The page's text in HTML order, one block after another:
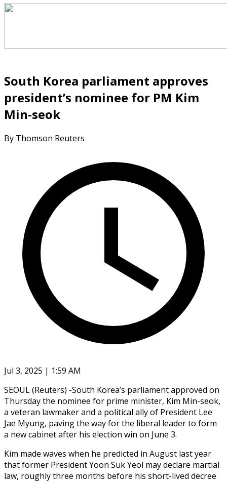
South Korea parliament approves
president’s nominee for PM Kim
Min-seok
By Thomson Reuters
Jul 3, 2025 | 1:59 AM
SEOUL (Reuters) -South Korea’s parliament approved on
Thursday the nominee for prime minister, Kim Min-seok,
a veteran lawmaker and a political ally of President Lee
Jae Myung, paving the way for the liberal leader to form
a new cabinet after his election win on June 3.
Kim made waves when he predicted in August last year
that former President Yoon Suk Yeol may declare martial
law, roughly three months before his short-lived decree